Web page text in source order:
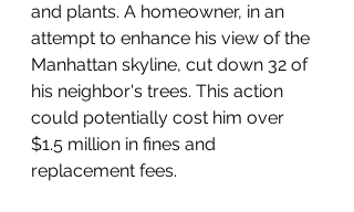
and plants. A homeowner, in an
attempt to enhance his view of the
Manhattan skyline, cut down 32 of
his neighbor's trees. This action
could potentially cost him over
$1.5 million in fines and
replacement fees.